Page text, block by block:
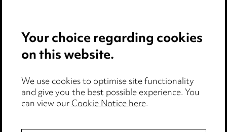
Cookie notice
Edit Cookie Settings
Legal and regulatory
Modern Slavery
Your choice regarding cookies
on this website.
We use cookies to optimise site functionality
and give you the best possible experience. You
can view ourCookie Notice here.